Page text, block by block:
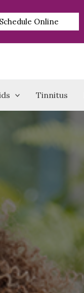
Schedule Online
Tinnitus